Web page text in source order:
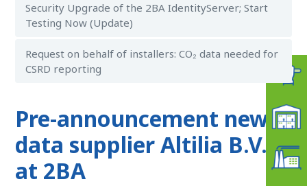
Security Upgrade of the 2BA IdentityServer; Start
Testing Now (Update)
Request on behalf of installers: CO₂ data needed for
CSRD reporting
Pre-announcement new
data supplier Altilia B.V.
at 2BA